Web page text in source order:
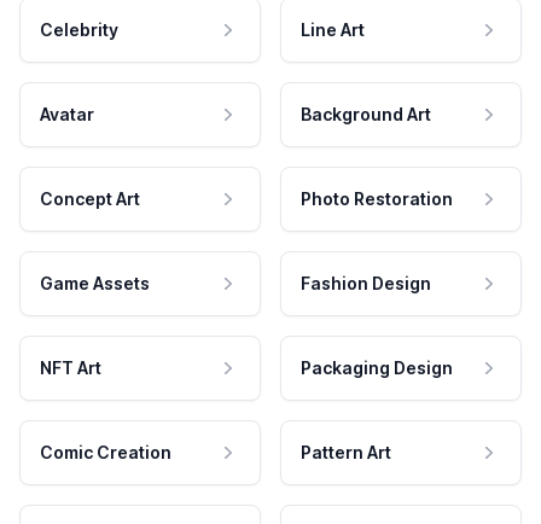
Celebrity Line Art
Avatar Background Art
Concept Art Photo Restoration
Game Assets Fashion Design
NFT Art Packaging Design
Comic Creation Pattern Art